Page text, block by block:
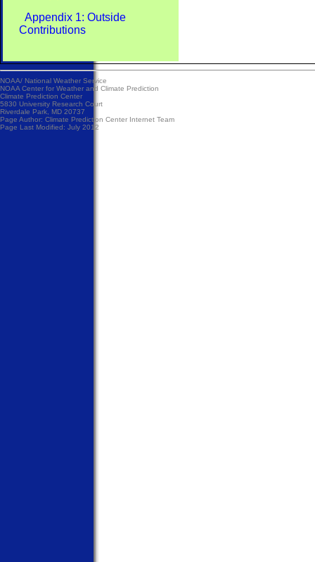
Appendix 1: Outside
Contributions
NOAA/ National Weather Service
NOAA Center for Weather and Climate Prediction
Climate Prediction Center
5830 University Research Court
Riverdale Park, MD 20737
Page Author: Climate Prediction Center Internet Team
Page Last Modified: July 2012